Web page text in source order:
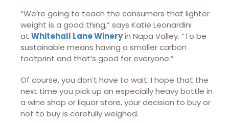
“We’re going to teach the consumers that lighter
weight is a good thing,” says Katie Leonardini
at Whitehall Lane Wineryin Napa Valley. “To be
sustainable means having a smaller carbon
footprint and that’s good for everyone.”
Of course, you don’t have to wait. I hope that the
next time you pick up an especially heavy bottle in
a wine shop or liquor store, your decision to buy or
not to buy is carefully weighed.